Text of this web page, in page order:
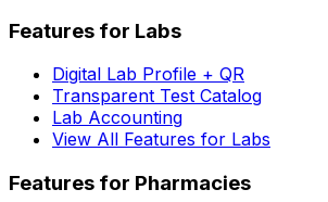
Features for Labs
Digital Lab Profile + QR
Transparent Test Catalog
Lab Accounting
View All Features for Labs
Features for Pharmacies